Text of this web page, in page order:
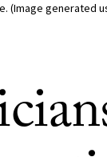
(Image generated